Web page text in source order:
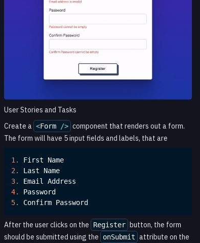
User Stories and Tasks
Create a <Form /> component that renders out a form.
The form will have 5 input fields and labels, that are
1. First
Name
2.
Last
Name
3.
Email Address
4.
Password
5.
Confirm Password
After the user clicks on the Register
button, the form
should be submitted using the
onSubmit attribute on the